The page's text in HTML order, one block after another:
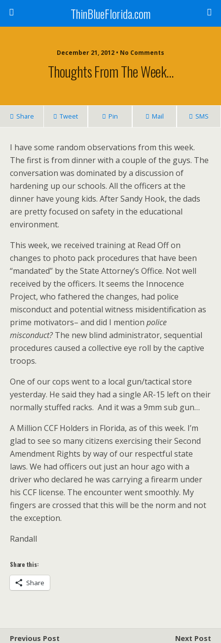
ThinBlueFlorida.com
December 21, 2012 • No Comments
Thoughts From The Week…
Share Tweet Pin Mail SMS
I have some random observations from this week.
The first is from dinner with a couple of the guys. The
conversation was dominated by a discussion of
hardening up our schools. All the officers at the
dinner have young kids. After Sandy Hook, the dads
are pretty focused on safety in the educational
environment.
This week, we received training at Read Off on
changes to photo pack procedures that have been
“mandated” by the State Attorney’s Office. Not well
received by the officers. It seems the Innocence
Project, who fathered the changes, had police
misconduct and potential witness misidentification as
prime motivators– and did I mention police
misconduct?The new blind administrator, sequential
procedures caused a collective eye roll by the captive
troops.
One of our cops went to a local gun/tactical store
yesterday. He said they had a single AR-15 left on their
normally stuffed racks. And it was a 9mm sub gun…
A Million CCF Holders in Florida, as of this week. I’m
glad to see so many citizens exercising their Second
Amendment Rights by way of our respectful state
laws. We had officers out just an hour ago with a
driver who declared he was carrying a firearm under
his CCF license. The encounter went smoothly. My
fingers are crossed that this will be the norm and not
the exception.
Randall
Share this:
Share
Previous Post
Next Post